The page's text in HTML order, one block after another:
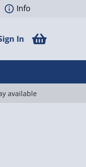
Info
In
available